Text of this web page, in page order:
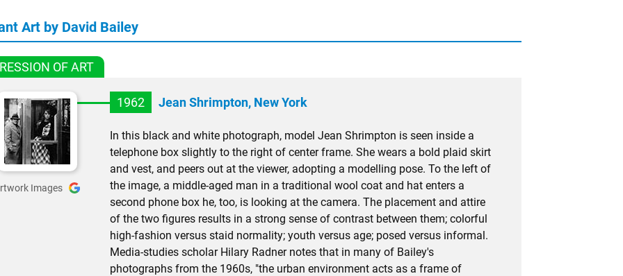
Art by David Bailey
OF ART
Images
1962 Jean Shrimpton, New York
In this black and white photograph, model Jean Shrimpton is seen inside a
telephone box slightly to the right of center frame. She wears a bold plaid skirt
and vest, and peers out at the viewer, adopting a modelling pose. To the left of
the image, a middle-aged man in a traditional wool coat and hat enters a
second phone box he, too, is looking at the camera. The placement and attire
of the two figures results in a strong sense of contrast between them; colorful
high-fashion versus staid normality; youth versus age; posed versus informal.
Media-studies scholar Hilary Radner notes that in many of Bailey's
photographs from the 1960s, "the urban environment acts as a frame of